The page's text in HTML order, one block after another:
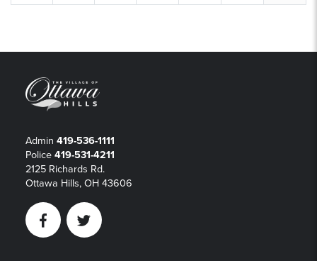
Admin 419-536-1111
Police 419-531-4211
2125 Richards Rd.
Ottawa Hills, OH 43606
FacebookTwitter